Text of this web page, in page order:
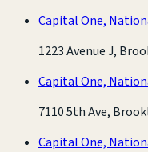
Capital One,
1223 Avenue J,
Capital One,
7110 5th Ave,
Capital One,